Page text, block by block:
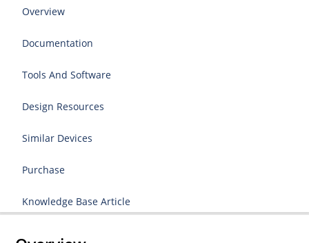
Overview
Documentation
Tools And Software
Design Resources
Similar Devices
Purchase
Knowledge Base Article